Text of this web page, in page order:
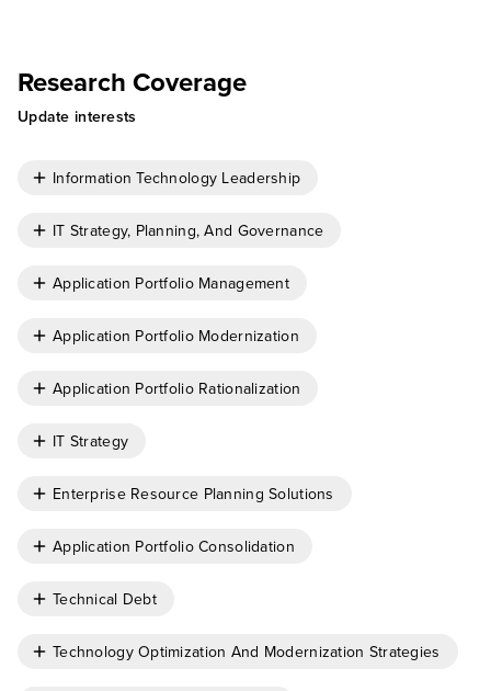
Research Coverage
Update interests
Information Technology Leadership
IT Strategy, Planning, And Governance
Application Portfolio Management
Application Portfolio Modernization
Application Portfolio Rationalization
IT Strategy
Enterprise Resource Planning Solutions
Application Portfolio Consolidation
Technical Debt
Technology Optimization And Modernization Strategies